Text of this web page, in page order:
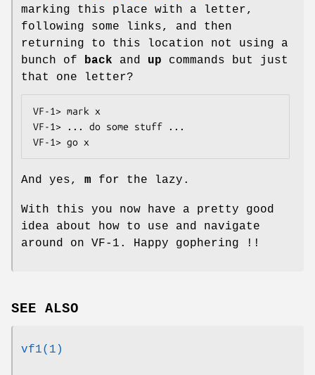
marking this place with a letter,
following some links, and then
returning to this location not using a
bunch of back and up commands but just
that one letter?
VF-1> mark x
VF-1> ... do some stuff ...
VF-1> go x
And yes, m for the lazy.
With this you now have a pretty good
idea about how to use and navigate
around on VF-1. Happy gophering !!
SEE ALSO
vf1(1)